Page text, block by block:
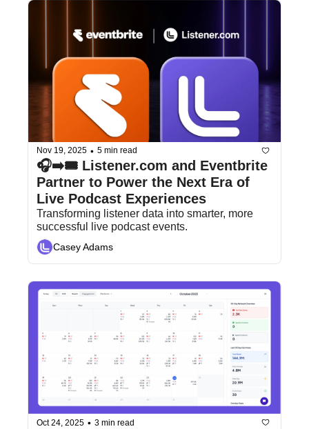
Nov 19, 2025 • 5 min read
🎧➡️🎟️ Listener.com and Eventbrite
Partner to Power the Next Era of
Live Podcast Experiences
Transforming listener data into smarter, more
successful live podcast events.
Casey Adams
Oct 24, 2025 • 3 min read